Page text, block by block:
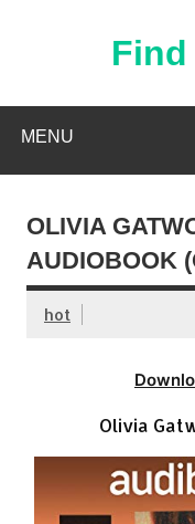
MENU
OLIVIA
AUDIOBOOK
hot
Olivia